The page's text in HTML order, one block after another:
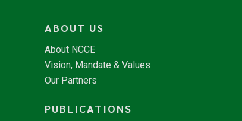
ABOUT US
About NCCE
Vision, Mandate & Values
Our Partners
PUBLICATIONS